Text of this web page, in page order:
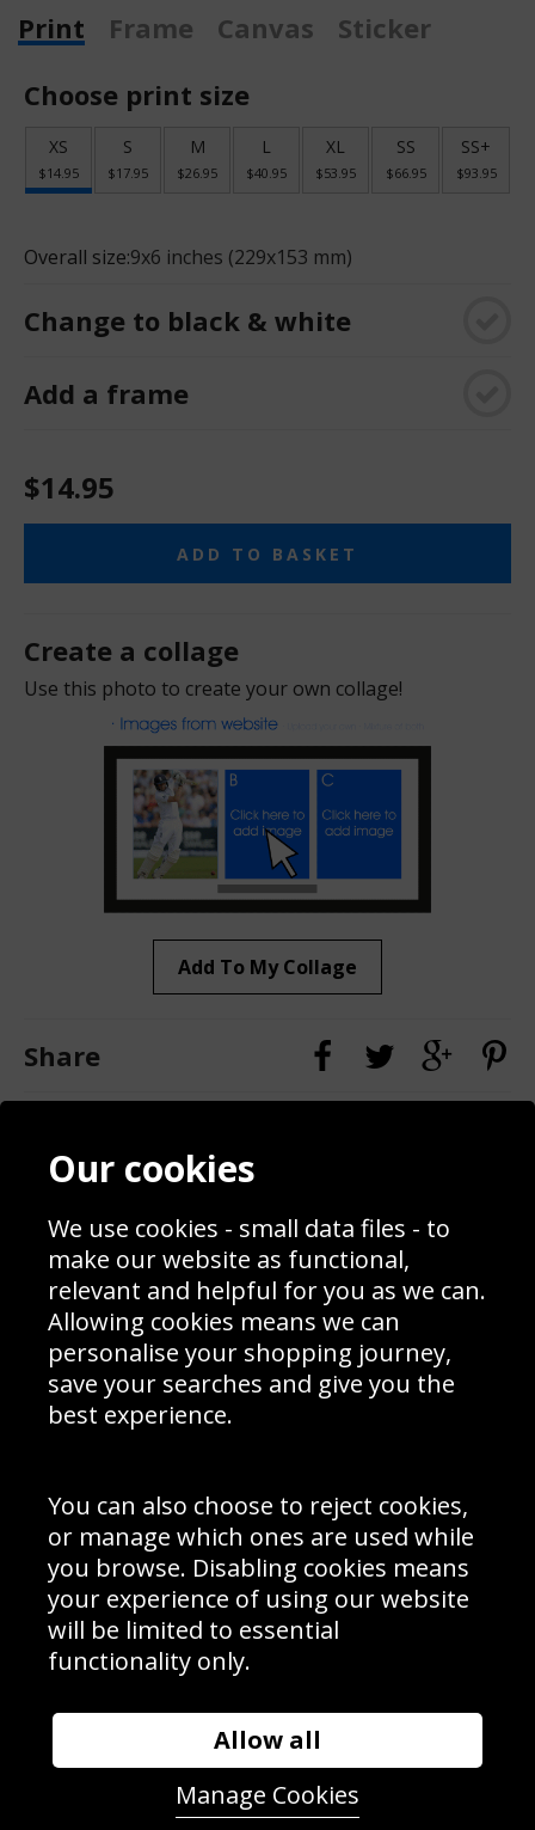
Print
Frame Canvas
Sticker
Choose print size
XS
$14.95
S
$17.95
M
$26.95
L
$40.95
XL
$53.95
SS
$66.95
SS+
$93.95
Overall size:9x6 inches (229x153 mm)
Change to black & white
Add a frame
$14.95
ADD TO BASKET
Create a collage
Use this photo to create your own collage!
Add To My Collage
Share
Contact
Blog
Prices
Interior Design
Delivery Information
Schools Contact
Returns & Refund Policy
Site Map
Sign up to receive product news, offers and competitions, we
Cookie Policy .
Subscribe
Manage Subscription|Unsubscribe
© Sport Photo Gallery Ltd 2026
Unit 6, Precision 4 Business Park, Styles Close, Sittingbourne,
Website design & development bySyrox Emedia
Our cookies
We use cookies - small data files - to
make our website as functional,
relevant and helpful for you as we can.
Allowing cookies means we can
personalise your shopping journey,
save your searches and give you the
best experience.
You can also choose to reject cookies,
or manage which ones are used while
you browse. Disabling cookies means
your experience of using our website
will be limited to essential
functionality only.
Allow all
Manage Cookies